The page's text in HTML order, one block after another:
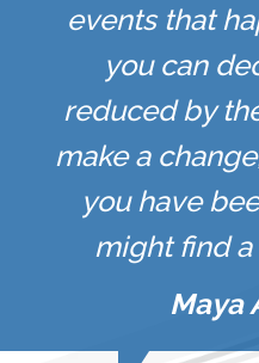
events that
you can
reduced by
make a
you have
might find a
Maya